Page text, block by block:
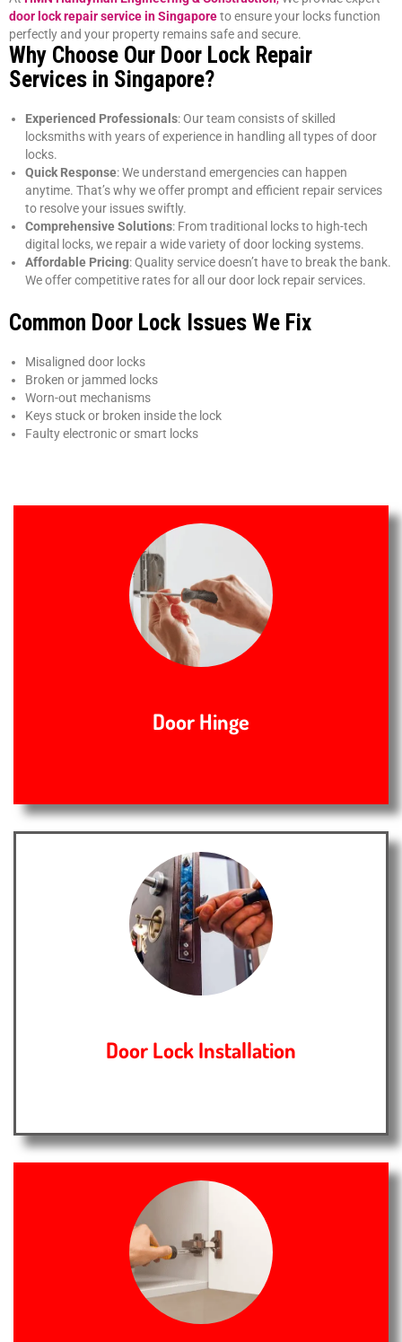
door lock repair service in Singaporeto ensure your locks function
perfectly and your property remains safe and secure.
Why Choose Our Door Lock Repair
Services in Singapore?
Experienced Professionals: Our team consists of skilled
locksmiths with years of experience in handling all types of door
locks.
Quick Response: We understand emergencies can happen
anytime. That’s why we offer prompt and efficient repair services
to resolve your issues swiftly.
Comprehensive Solutions: From traditional locks to high-tech
digital locks, we repair a wide variety of door locking systems.
Affordable Pricing: Quality service doesn’t have to break the bank.
We offer competitive rates for all our door lock repair services.
Common Door Lock Issues We Fix
Misaligned door locks
Broken or jammed locks
Worn-out mechanisms
Keys stuck or broken inside the lock
Faulty electronic or smart locks
Door Hinge
Door Lock Installation